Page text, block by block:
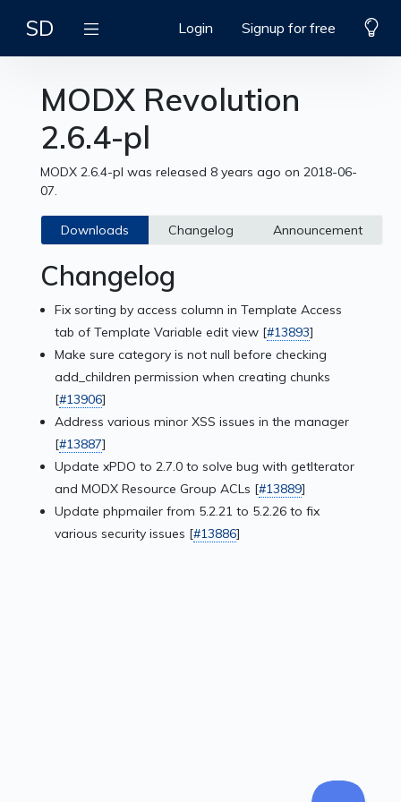
SD Login Signup for free
MODX Revolution
2.6.4-pl
MODX 2.6.4-pl was released 8 years ago on 2018-06-
07.
Downloads Changelog Announcement
Changelog
Fix sorting by access column in Template Access
tab of Template Variable edit view [#13893]
Make sure category is not null before checking
add_children permission when creating chunks
[#13906]
Address various minor XSS issues in the manager
[#13887]
Update xPDO to 2.7.0 to solve bug with getIterator
and MODX Resource Group ACLs [#13889]
Update phpmailer from 5.2.21 to 5.2.26 to fix
various security issues [#13886]